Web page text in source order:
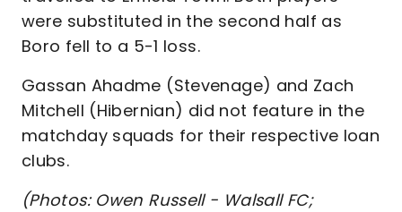
were substituted in the second half as
Boro fell to a 5-1 loss.
Gassan Ahadme (Stevenage) and Zach
Mitchell (Hibernian) did not feature in the
matchday squads for their respective loan
clubs.
(Photos: Owen Russell - Walsall FC;